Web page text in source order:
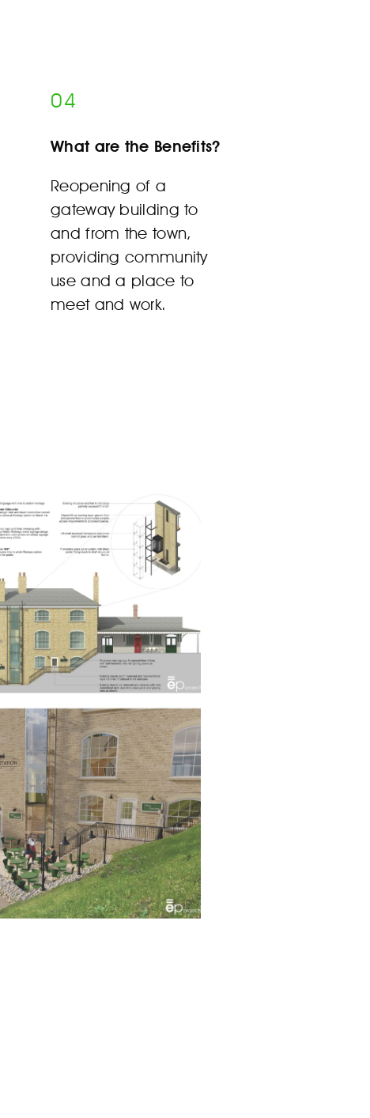
04
What are the Benefits?
Reopening of a
gateway building to
and from the town,
providing community
use and a place to
meet and work.